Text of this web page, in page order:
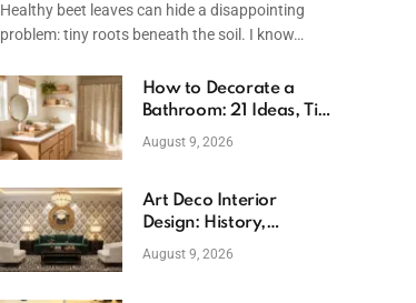
Healthy beet leaves can hide a disappointing
problem: tiny roots beneath the soil. I know…
How to Decorate a
Bathroom: 21 Ideas, Tips
& Budget Fixes
August 9, 2026
Art Deco Interior
Design: History,
Features, And Room
August 9, 2026